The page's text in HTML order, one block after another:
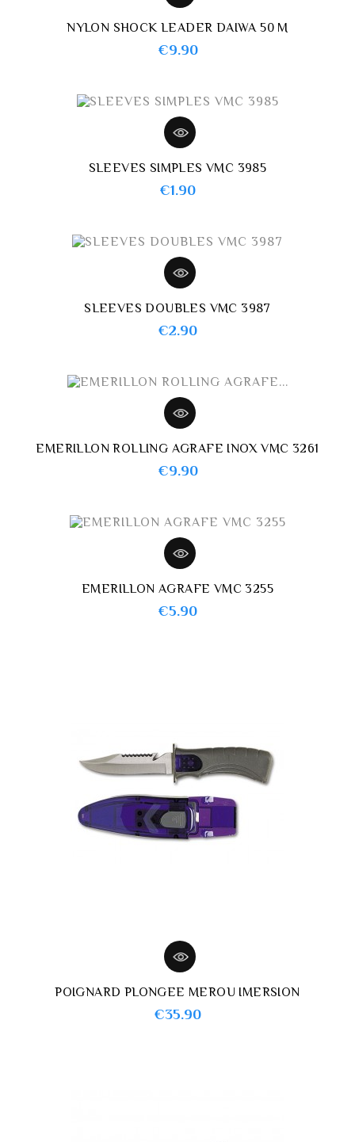
NYLON SHOCK LEADER DAIWA 50 M
€9.90Price
SLEEVES SIMPLES VMC 3985
€1.90Price
SLEEVES DOUBLES VMC 3987
€2.90Price
EMERILLON ROLLING AGRAFE INOX VMC 3261
€9.90Price
EMERILLON AGRAFE VMC 3255
€5.90Price
POIGNARD PLONGEE MEROU IMERSION
€35.90Price